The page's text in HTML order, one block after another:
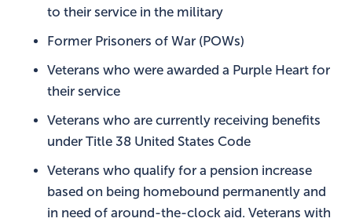
to their service in the military
Former Prisoners of War (POWs)
Veterans who were awarded a Purple Heart for
their service
Veterans who are currently receiving benefits
under Title 38 United States Code
Veterans who qualify for a pension increase
based on being homebound permanently and
in need of around-the-clock aid. Veterans with